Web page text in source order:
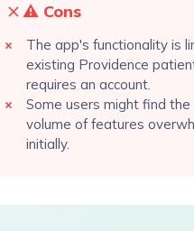
⚠️ Cons
The app's functionality is
existing Providence
requires an account.
Some users might find the
volume of features
initially.